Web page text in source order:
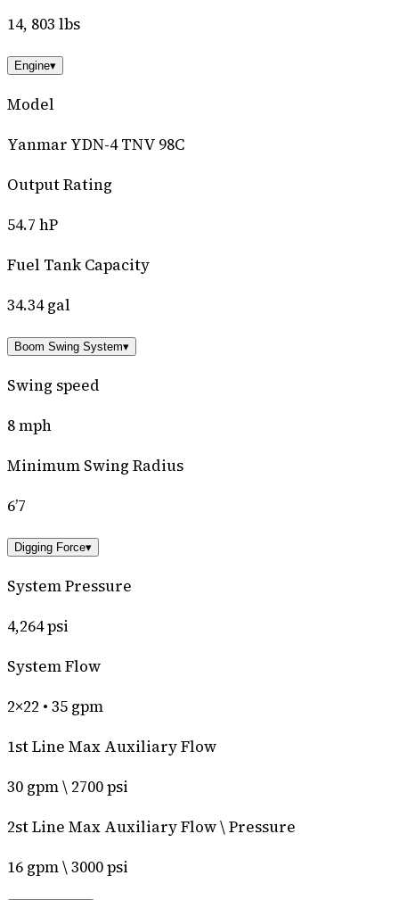
14, 803 lbs
Engine▾
Model
Yanmar YDN-4 TNV 98C
Output Rating
54.7 hP
Fuel Tank Capacity
34.34 gal
Boom Swing System▾
Swing speed
8 mph
Minimum Swing Radius
6’7
Digging Force▾
System Pressure
4,264 psi
System Flow
2×22 • 35 gpm
1st Line Max Auxiliary Flow
30 gpm \ 2700 psi
2st Line Max Auxiliary Flow \ Pressure
16 gpm \ 3000 psi